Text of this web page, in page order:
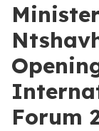
Forum